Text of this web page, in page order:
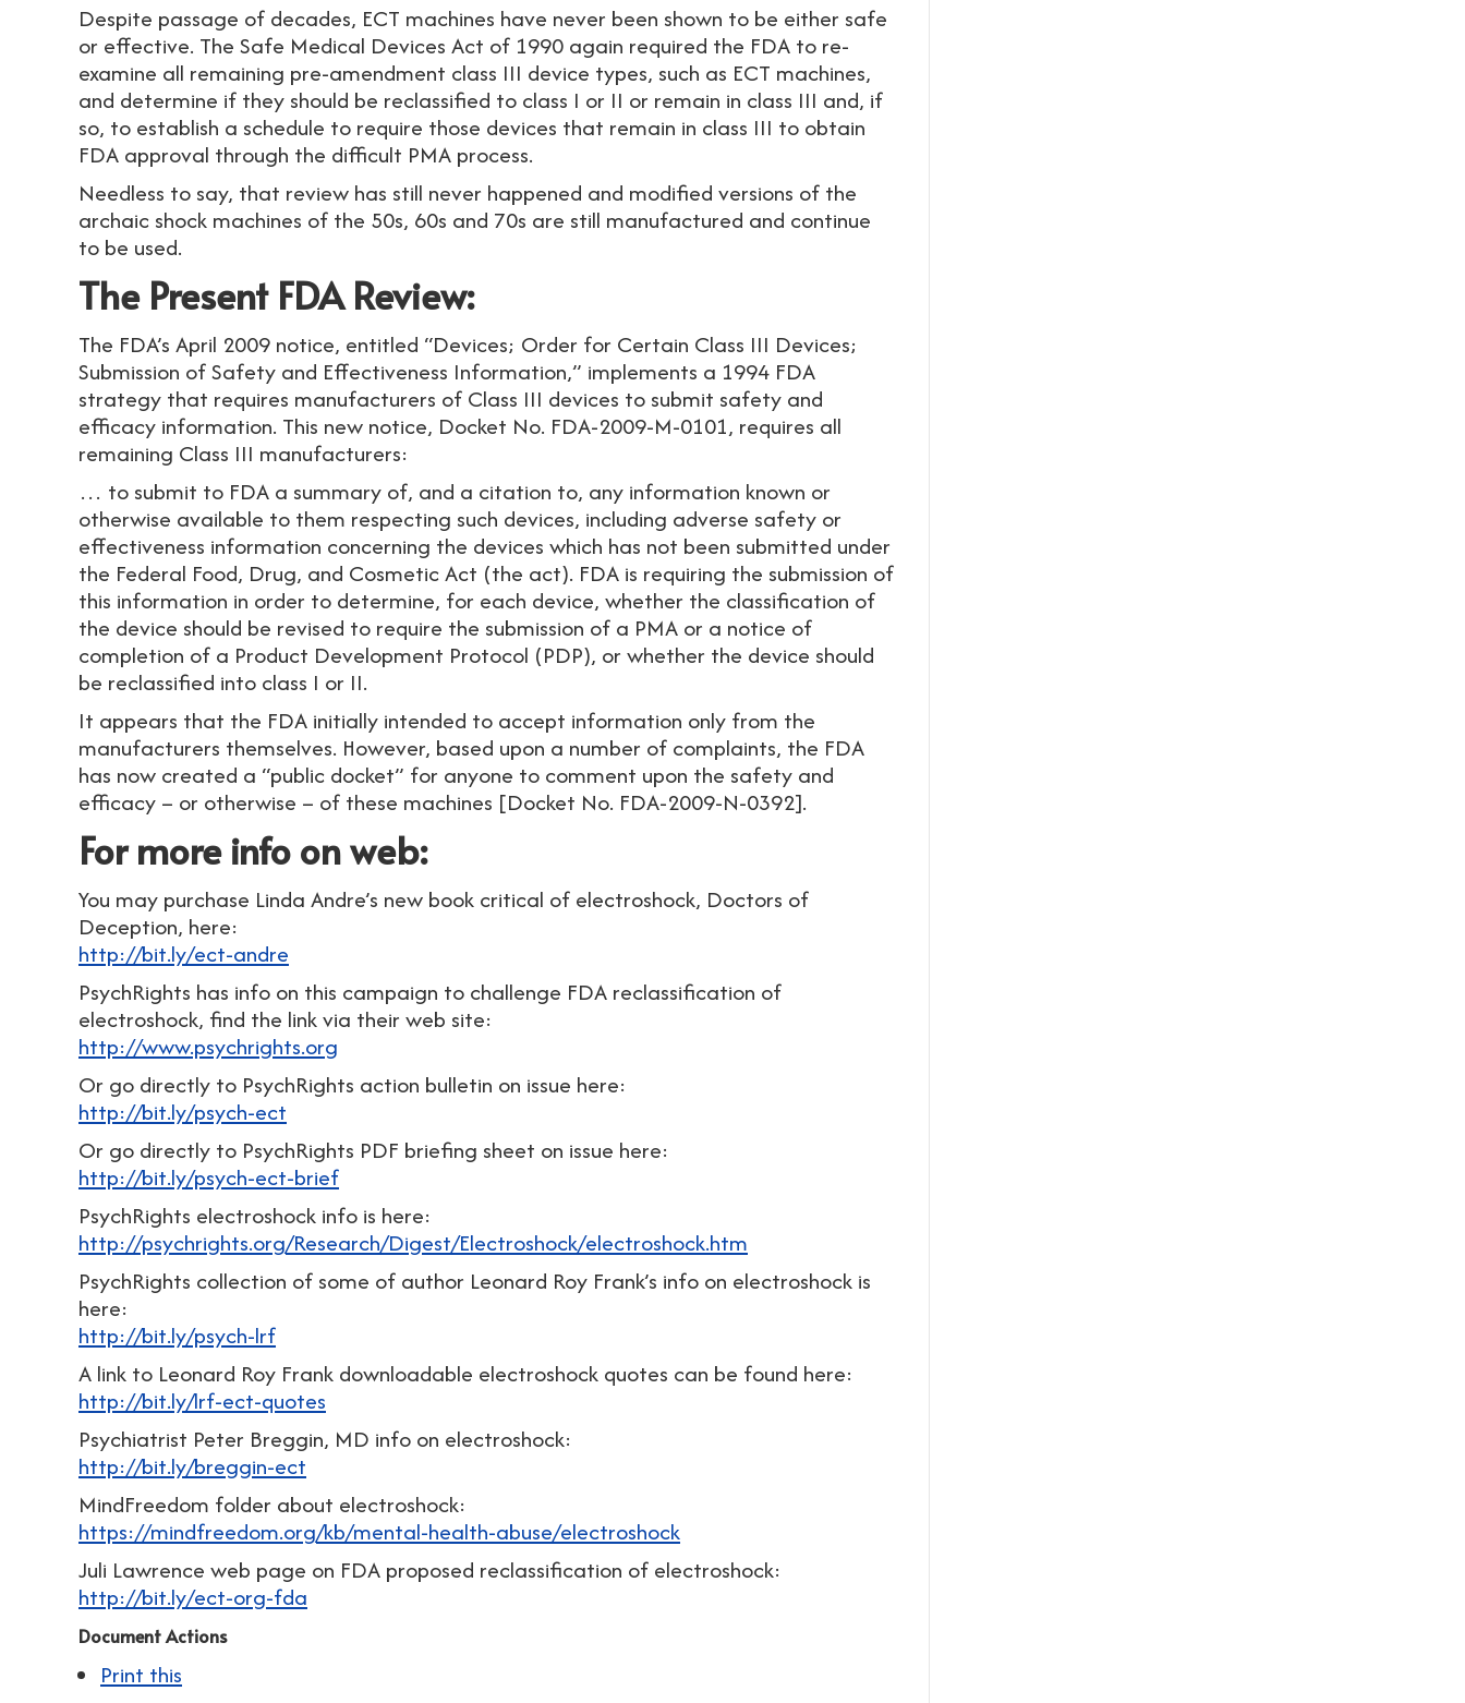
Despite passage of decades, ECT machines have never been shown to be either safe
or effective. The Safe Medical Devices Act of 1990 again required the FDA to re-
examine all remaining pre-amendment class III device types, such as ECT machines,
and determine if they should be reclassified to class I or II or remain in class III and, if
so, to establish a schedule to require those devices that remain in class III to obtain
FDA approval through the difficult PMA process.
Needless to say, that review has still never happened and modified versions of the
archaic shock machines of the 50s, 60s and 70s are still manufactured and continue
to be used.
The Present FDA Review:
The FDA’s April 2009 notice, entitled “Devices; Order for Certain Class III Devices;
Submission of Safety and Effectiveness Information,” implements a 1994 FDA
strategy that requires manufacturers of Class III devices to submit safety and
efficacy information. This new notice, Docket No. FDA-2009-M-0101, requires all
remaining Class III manufacturers:
… to submit to FDA a summary of, and a citation to, any information known or
otherwise available to them respecting such devices, including adverse safety or
effectiveness information concerning the devices which has not been submitted under
the Federal Food, Drug, and Cosmetic Act (the act). FDA is requiring the submission of
this information in order to determine, for each device, whether the classification of
the device should be revised to require the submission of a PMA or a notice of
completion of a Product Development Protocol (PDP), or whether the device should
be reclassified into class I or II.
It appears that the FDA initially intended to accept information only from the
manufacturers themselves. However, based upon a number of complaints, the FDA
has now created a “public docket” for anyone to comment upon the safety and
efficacy – or otherwise – of these machines [Docket No. FDA-2009-N-0392].
For more info on web:
You may purchase Linda Andre’s new book critical of electroshock, Doctors of
Deception, here:
http://bit.ly/ect-andre
PsychRights has info on this campaign to challenge FDA reclassification of
electroshock, find the link via their web site:
http://www.psychrights.org
Or go directly to PsychRights action bulletin on issue here:
http://bit.ly/psych-ect
Or go directly to PsychRights PDF briefing sheet on issue here:
http://bit.ly/psych-ect-brief
PsychRights electroshock info is here:
http://psychrights.org/Research/Digest/Electroshock/electroshock.htm
PsychRights collection of some of author Leonard Roy Frank’s info on electroshock is
here:
http://bit.ly/psych-lrf
A link to Leonard Roy Frank downloadable electroshock quotes can be found here:
http://bit.ly/lrf-ect-quotes
Psychiatrist Peter Breggin, MD info on electroshock:
http://bit.ly/breggin-ect
MindFreedom folder about electroshock:
https://mindfreedom.org/kb/mental-health-abuse/electroshock
Juli Lawrence web page on FDA proposed reclassification of electroshock:
http://bit.ly/ect-org-fda
Document Actions
Print this